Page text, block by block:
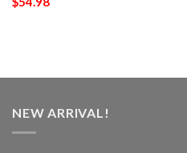
NEW ARRIVAL!